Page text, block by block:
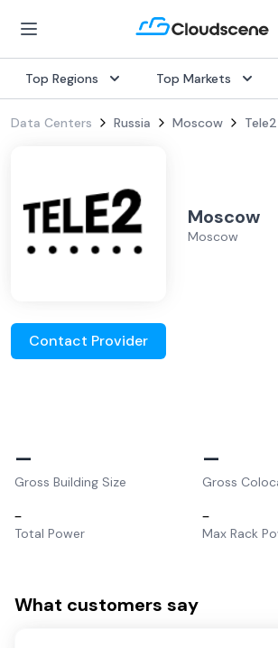
Top Regions Top Markets
Data Centers Russia Moscow Tele2
Moscow
Moscow
Contact Provider
–
Gross Building Size
–
Gross
–
Total Power
–
Max Rack
What customers say